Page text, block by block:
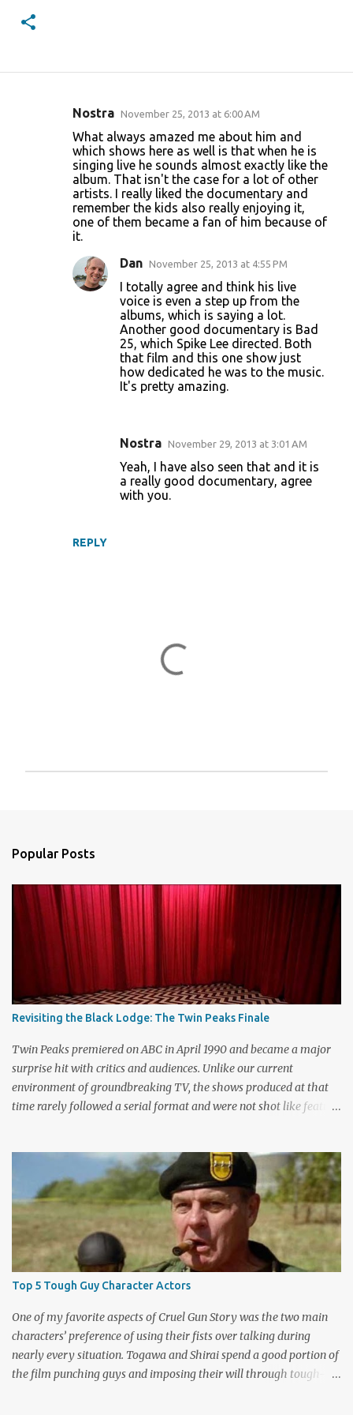
Nostra November 25, 2013 at 6:00 AM
What always amazed me about him and
which shows here as well is that when he is
singing live he sounds almost exactly like the
album. That isn't the case for a lot of other
artists. I really liked the documentary and
remember the kids also really enjoying it,
one of them became a fan of him because of
it.
REPLY
Dan November 25, 2013 at 4:55 PM
I totally agree and think his live
voice is even a step up from the
albums, which is saying a lot.
Another good documentary is Bad
25, which Spike Lee directed. Both
that film and this one show just
how dedicated he was to the music.
It's pretty amazing.
Nostra November 29, 2013 at 3:01 AM
Yeah, I have also seen that and it is
a really good documentary, agree
with you.
a
m
Popular Posts
Revisiting the Black Lodge: The Twin Peaks Finale
Twin Peaks premiered on ABC in April 1990 and became a major
surprise hit with critics and audiences. Unlike our current
environment of groundbreaking TV, the shows produced at that
time rarely followed a serial format and were not shot like feature
first season only included the two-hour pilot and seven one-hour
episodes, but it packed a wallop. Closing with cliffhangers for
nearly every major character (now a TV staple), this season
remains a stunning experience for today’s audiences. In the second
season, the mass popularity started to wane, with viewers
frustrated by not learning the central mystery – who killed Laura
Palmer? Lynch and Frost eventually caved to the pressure at mid-
season and provided a solution. Whether that was a good idea or
not is up for debate, but the ratings had dropped seriously by that
point. ABC cancelled the series b...
Top 5 Tough Guy Character Actors
One of my favorite aspects of Cruel Gun Story was the two main
characters’ preference of using their fists over talking during
nearly every situation. Togawa and Shirai spend a good portion of
the film punching guys and imposing their will through tough-